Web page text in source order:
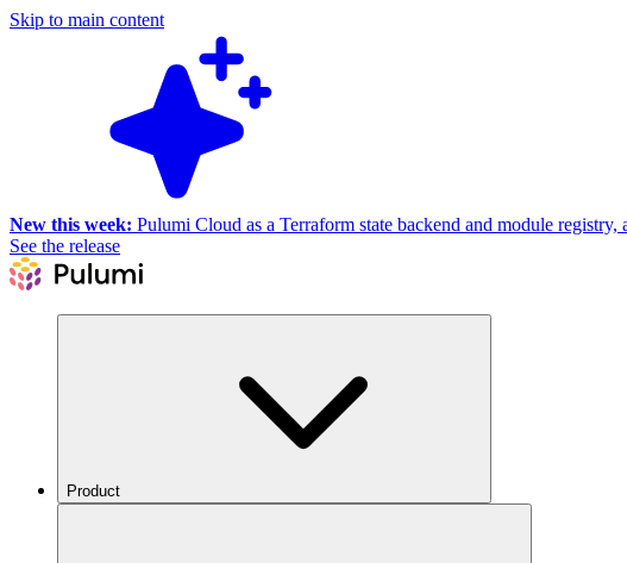
Skip to main content
New this week: Pulumi Cloud as a Terraform state backend and module
See the release
Product